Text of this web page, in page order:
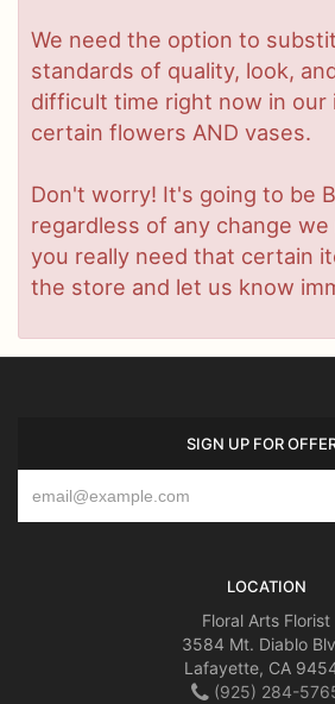
We need the option to
standards of quality, look,
difficult time right now in
certain flowers AND vases.
Don't worry! It's going to be
regardless of any change
you really need that certain
the store and let us know
SIGN UP FOR
LOCATION
Floral Arts Florist
3584 Mt. Diablo
Lafayette, CA
(925) 284-